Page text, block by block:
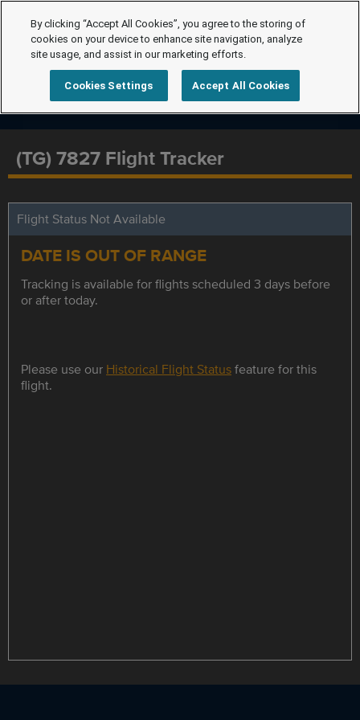
(TG) 7827 Flight Tracker
Flight Status Not Available
DATE IS OUT OF RANGE
Tracking is available for flights scheduled 3 days before
or after today.
Please use our Historical Flight Statusfeature for this
flight.
By clicking “Accept All Cookies”, you agree to the storing of
cookies on your device to enhance site navigation, analyze
site usage, and assist in our marketing efforts.
Cookies Settings Accept All Cookies